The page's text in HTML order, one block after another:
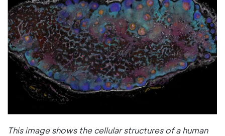
This image shows the cellular structures of a human